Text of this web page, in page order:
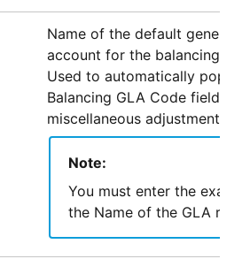
Name of the default general
account for the balancing
Used to automatically
Balancing GLA Code field for
miscellaneous adjustment
Note:
You must enter the exact
the Name of the GLA